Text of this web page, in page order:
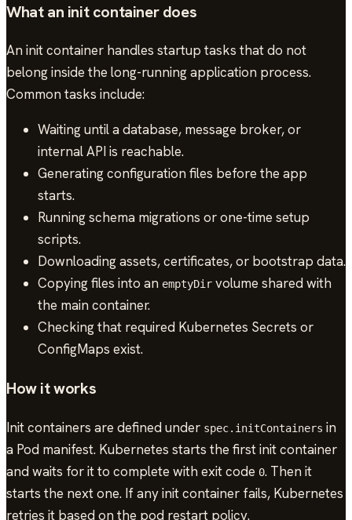
What an init container does
An init container handles startup tasks that do not
belong inside the long-running application process.
Common tasks include:
Waiting until a database, message broker, or
internal API is reachable.
Generating configuration files before the app
starts.
Running schema migrations or one-time setup
scripts.
Downloading assets, certificates, or bootstrap data.
Copying files into an emptyDir volume shared with
the main container.
Checking that required Kubernetes Secrets or
ConfigMaps exist.
How it works
Init containers are defined under spec.initContainers in
a Pod manifest. Kubernetes starts the first init container
and waits for it to complete with exit code 0. Then it
starts the next one. If any init container fails, Kubernetes
retries it based on the pod restart policy.